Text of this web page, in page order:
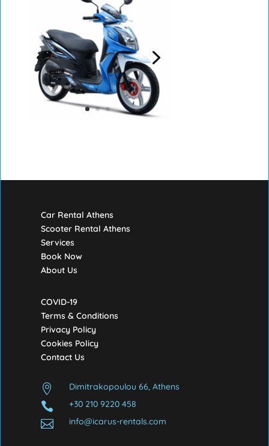
Car Rental Athens
Scooter Rental Athens
Services
Book Now
About Us
COVID-19
Terms & Conditions
Privacy Policy
Cookies Policy
Contact Us
 Dimitrakopoulou 66, Athens
 +30 210 9220 458
 info@icarus-rentals.com